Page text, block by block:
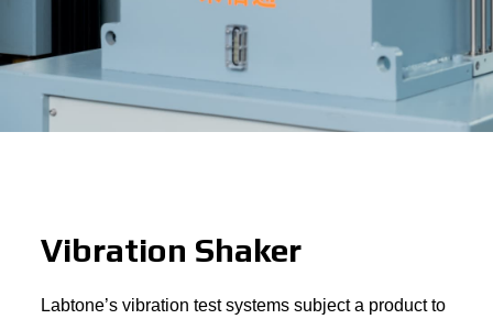
Vibration Shaker
Labtone’s vibration test systems subject a product to